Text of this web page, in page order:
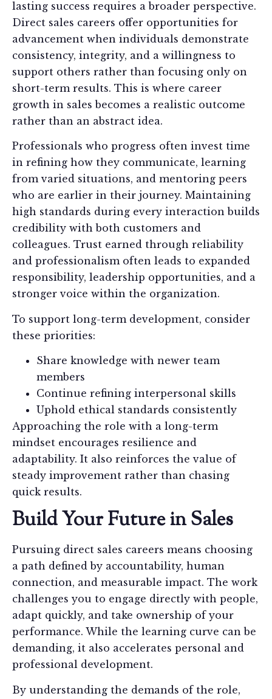
lasting success requires a broader perspective.
Direct sales careers offer opportunities for
advancement when individuals demonstrate
consistency, integrity, and a willingness to
support others rather than focusing only on
short-term results. This is where career
growth in sales becomes a realistic outcome
rather than an abstract idea.
Professionals who progress often invest time
in refining how they communicate, learning
from varied situations, and mentoring peers
who are earlier in their journey. Maintaining
high standards during every interaction builds
credibility with both customers and
colleagues. Trust earned through reliability
and professionalism often leads to expanded
responsibility, leadership opportunities, and a
stronger voice within the organization.
To support long-term development, consider
these priorities:
Share knowledge with newer team
members
Continue refining interpersonal skills
Uphold ethical standards consistently
Approaching the role with a long-term
mindset encourages resilience and
adaptability. It also reinforces the value of
steady improvement rather than chasing
quick results.
Build Your Future in Sales
Pursuing direct sales careers means choosing
a path defined by accountability, human
connection, and measurable impact. The work
challenges you to engage directly with people,
adapt quickly, and take ownership of your
performance. While the learning curve can be
demanding, it also accelerates personal and
professional development.
By understanding the demands of the role,